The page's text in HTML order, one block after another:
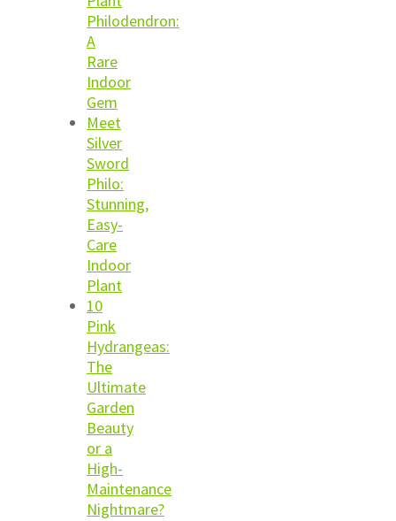
Philodendron:
A
Rare
Indoor
Gem
Meet
Silver
Sword
Philo:
Stunning,
Easy-
Care
Indoor
Plant
10
Pink
Hydrangeas:
The
Ultimate
Garden
Beauty
or a
High-
Maintenance
Nightmare?